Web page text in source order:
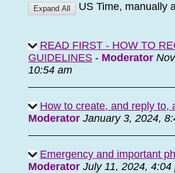
US Time, manually
READ FIRST - HOW TO
GUIDELINES - Moderator
10:54 am
How to create, and reply to,
Moderator January 3, 2024,
Emergency and important
Moderator July 11, 2024, 4:04